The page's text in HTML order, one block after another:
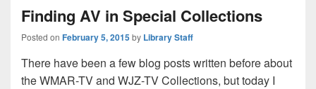
Finding AV in Special Collections
Posted on February 5, 2015by Library Staff
There have been a few blog posts written before about
the WMAR-TV and WJZ-TV Collections, but today I